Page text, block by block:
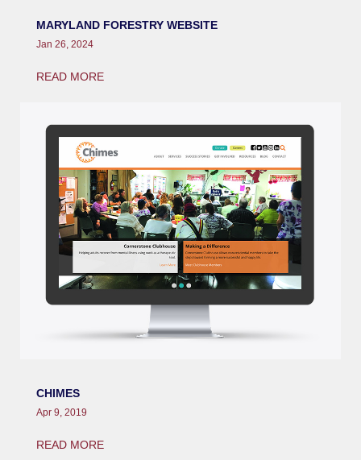
MARYLAND FORESTRY WEBSITE
Jan 26, 2024
READ MORE
CHIMES
Apr 9, 2019
READ MORE